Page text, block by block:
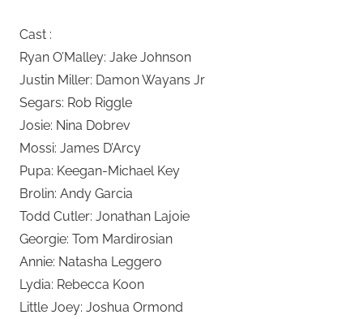
Cast :
Ryan O’Malley: Jake Johnson
Justin Miller: Damon Wayans Jr
Segars: Rob Riggle
Josie: Nina Dobrev
Mossi: James D’Arcy
Pupa: Keegan-Michael Key
Brolin: Andy Garcia
Todd Cutler: Jonathan Lajoie
Georgie: Tom Mardirosian
Annie: Natasha Leggero
Lydia: Rebecca Koon
Little Joey: Joshua Ormond